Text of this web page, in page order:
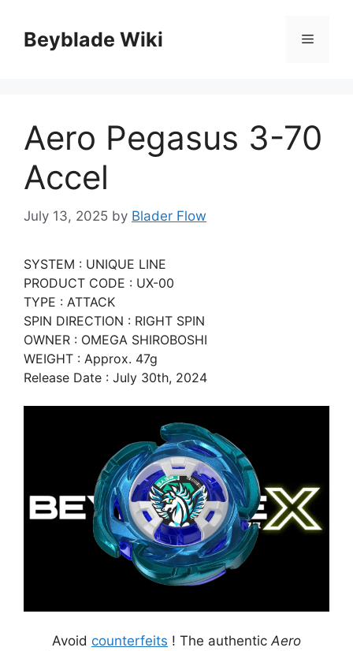
contentBeyblade Wiki Menu
Aero Pegasus 3-70
Accel
July 13, 2025 by Blader Flow
SYSTEM : UNIQUE LINE
PRODUCT CODE : UX-00
TYPE : ATTACK
SPIN DIRECTION : RIGHT SPIN
OWNER : OMEGA SHIROBOSHI
WEIGHT : Approx. 47g
Release Date : July 30th, 2024
Avoid counterfeits ! The authentic Aero